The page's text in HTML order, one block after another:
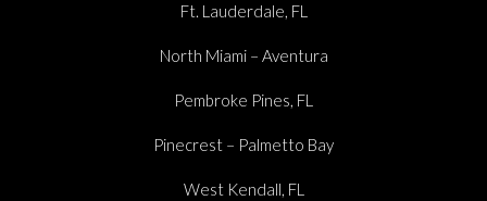
Ft. Lauderdale, FL
North Miami – Aventura
Pembroke Pines, FL
Pinecrest – Palmetto Bay
West Kendall, FL